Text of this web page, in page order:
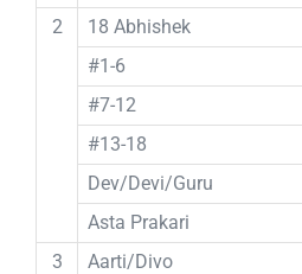
2
18 Abhishek
#1-6
#7-12
#13-18
Dev/Devi/Guru
Asta Prakari
3
Aarti/Divo